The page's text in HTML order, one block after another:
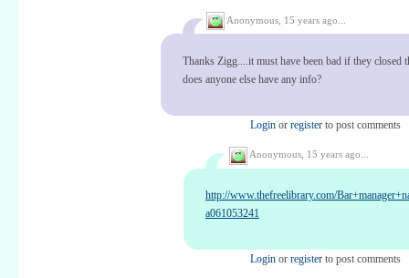
Anonymous, 15 years ago...
Thanks Zigg....it must have been bad if they closed
does anyone else have any info?
Login or register to post comments
Anonymous, 15 years ago...
http://www.thefreelibrary.com/
a061053241
Login or register to post comments